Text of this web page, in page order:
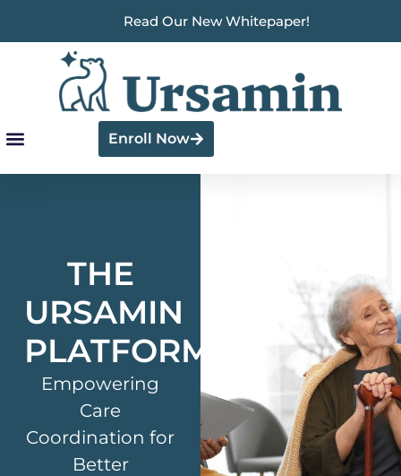
Read Our New Whitepaper!
Enroll Now
THE
URSAMIN
PLATFORM
Empowering
Care
Coordination for
Better